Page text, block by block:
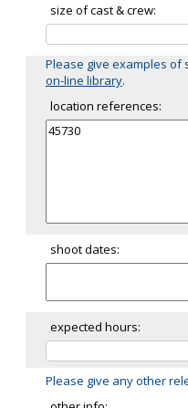
size of cast & crew:
Please give examples
on-line library.
location references:
shoot dates:
expected hours:
Please give any other